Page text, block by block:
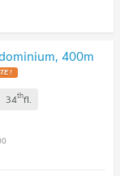
400m
!
34thfl.